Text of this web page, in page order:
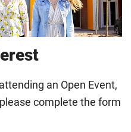
an Open Event,
complete the form